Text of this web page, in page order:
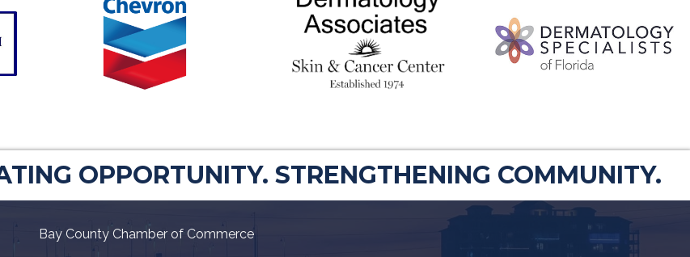
OPPORTUNITY. STRENGTHENING COMMUNITY.
Bay County Chamber of Commerce